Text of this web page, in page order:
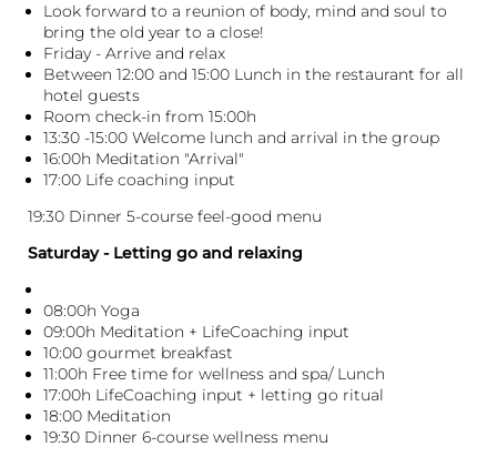
Look forward to a reunion of body, mind and soul to
bring the old year to a close!
Friday - Arrive and relax
Between 12:00 and 15:00 Lunch in the restaurant for all
hotel guests
Room check-in from 15:00h
13:30 -15:00 Welcome lunch and arrival in the group
16:00h Meditation "Arrival"
17:00 Life coaching input
19:30 Dinner 5-course feel-good menu
Saturday - Letting go and relaxing
08:00h Yoga
09:00h Meditation + LifeCoaching input
10:00 gourmet breakfast
11:00h Free time for wellness and spa/ Lunch
17:00h LifeCoaching input + letting go ritual
18:00 Meditation
19:30 Dinner 6-course wellness menu